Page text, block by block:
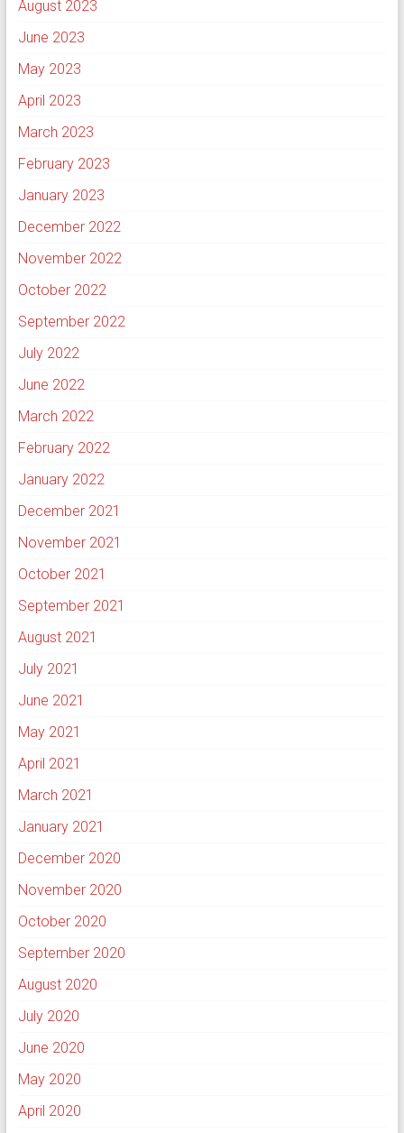
August 2023
June 2023
May 2023
April 2023
March 2023
February 2023
January 2023
December 2022
November 2022
October 2022
September 2022
July 2022
June 2022
March 2022
February 2022
January 2022
December 2021
November 2021
October 2021
September 2021
August 2021
July 2021
June 2021
May 2021
April 2021
March 2021
January 2021
December 2020
November 2020
October 2020
September 2020
August 2020
July 2020
June 2020
May 2020
April 2020